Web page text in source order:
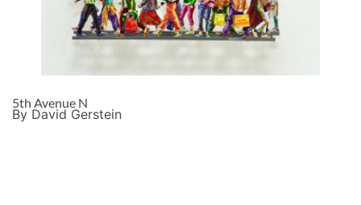
5th Avenue N
By David Gerstein